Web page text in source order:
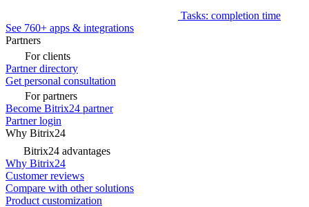
Tasks: completion time
See 760+ apps & integrations
Partners
For clients
Partner directory
Get personal consultation
For partners
Become Bitrix24 partner
Partner login
Why Bitrix24
Bitrix24 advantages
Why Bitrix24
Customer reviews
Compare with other solutions
Product customization